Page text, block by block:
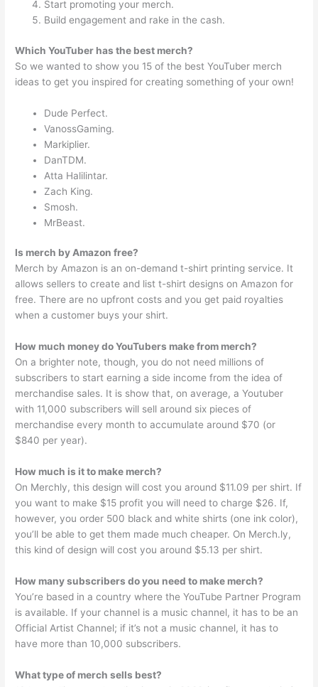
Start promoting your merch.
Build engagement and rake in the cash.
Which YouTuber has the best merch?
So we wanted to show you 15 of the best YouTuber merch
ideas to get you inspired for creating something of your own!
Dude Perfect.
VanossGaming.
Markiplier.
DanTDM.
Atta Halilintar.
Zach King.
Smosh.
MrBeast.
Is merch by Amazon free?
Merch by Amazon is an on-demand t-shirt printing service. It
allows sellers to create and list t-shirt designs on Amazon for
free. There are no upfront costs and you get paid royalties
when a customer buys your shirt.
How much money do YouTubers make from merch?
On a brighter note, though, you do not need millions of
subscribers to start earning a side income from the idea of
merchandise sales. It is show that, on average, a Youtuber
with 11,000 subscribers will sell around six pieces of
merchandise every month to accumulate around $70 (or
$840 per year).
How much is it to make merch?
On Merchly, this design will cost you around $11.09 per shirt. If
you want to make $15 profit you will need to charge $26. If,
however, you order 500 black and white shirts (one ink color),
you’ll be able to get them made much cheaper. On Merch.ly,
this kind of design will cost you around $5.13 per shirt.
How many subscribers do you need to make merch?
You’re based in a country where the YouTube Partner Program
is available. If your channel is a music channel, it has to be an
Official Artist Channel; if it’s not a music channel, it has to
have more than 10,000 subscribers.
What type of merch sells best?